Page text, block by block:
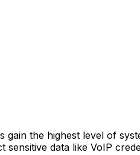
the highest level of
data like VoIP